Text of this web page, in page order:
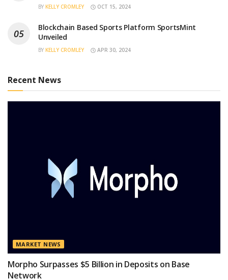
BY KELLY CROMLEY OCT 15, 2024
Blockchain Based Sports Platform SportsMint
Unveiled
BY KELLY CROMLEY APR 30, 2024
Recent News
MARKET NEWS
Morpho Surpasses $5 Billion in Deposits on Base
Network